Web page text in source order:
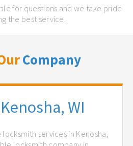
for questions and we take pride
the best service.
Company
WI
services in Kenosha,